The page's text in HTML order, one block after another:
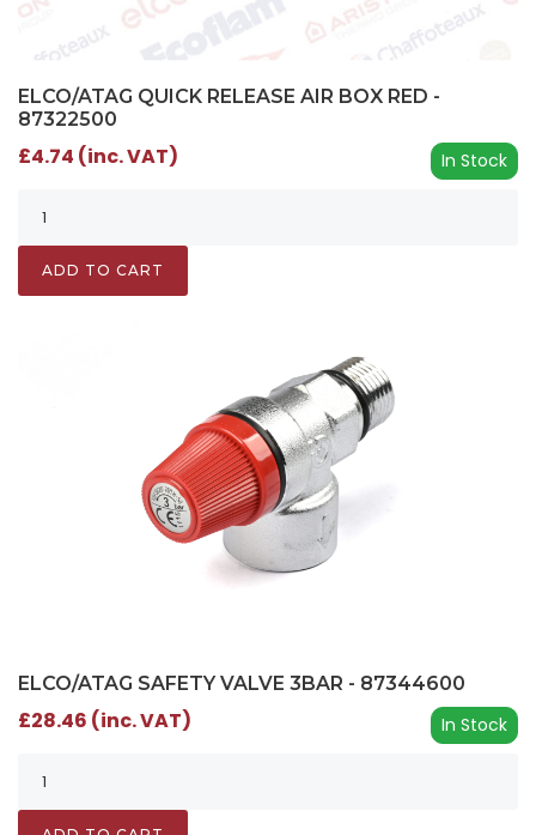
ELCO/ATAG QUICK RELEASE AIR BOX RED -
87322500
In Stock
£4.74 (inc. VAT)
ADD TO CART
ELCO/ATAG SAFETY VALVE 3BAR - 87344600
In Stock
£28.46 (inc. VAT)